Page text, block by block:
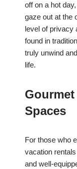
off on a hot
gaze out at the
level of privacy
found in
truly unwind
life.
Spaces
For those who
vacation
and well-